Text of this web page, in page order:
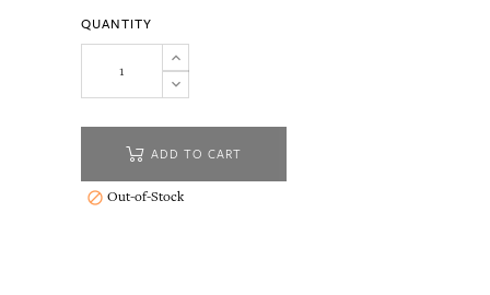
QUANTITY
ADD TO CART
 Out-of-Stock